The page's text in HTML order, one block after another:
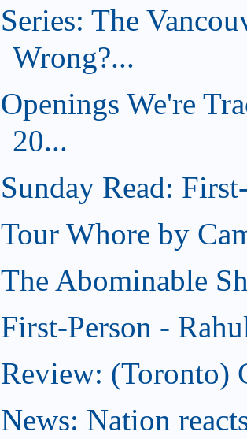
Series: The
Wrong?...
Openings We're
20...
Sunday Read:
Tour Whore by
The Abominable
First-Person -
Review: (Toronto)
News: Nation